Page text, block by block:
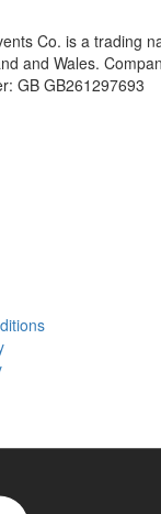
Co. is a trading
and Wales.
GB GB261297693